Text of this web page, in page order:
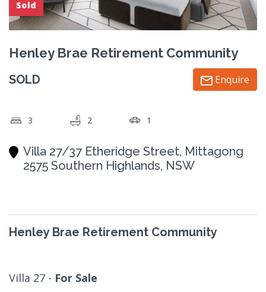
Sold
Henley Brae Retirement Community
SOLD Enquire
3 2 1
Villa 27/37 Etheridge Street, Mittagong
2575 Southern Highlands, NSW
Henley Brae Retirement Community
Villa 27 - For Sale